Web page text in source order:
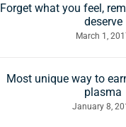
Forget what you feel,
deserve
March 1,
Most unique way to
plasma
January 8,